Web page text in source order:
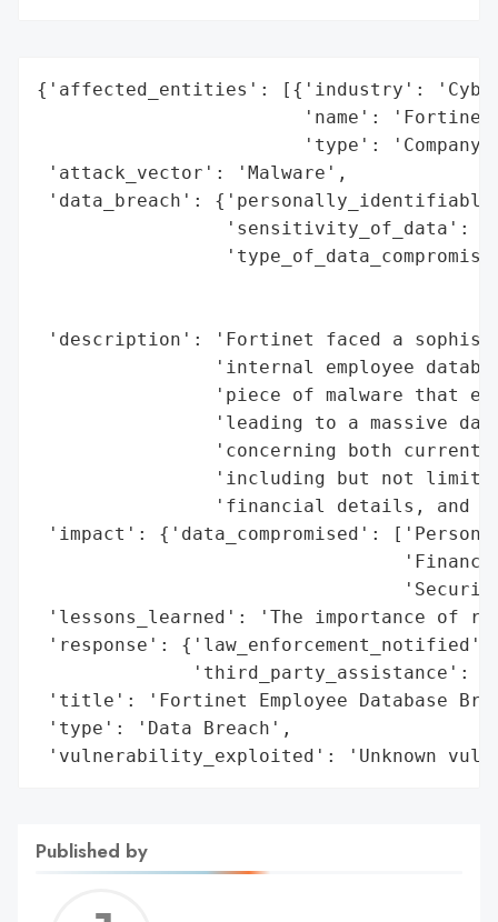
{'affected_entities': [{'industry':
'name':
'type':
'attack_vector': 'Malware',
'data_breach':
'sensitivity_of_data':
'description': 'Fortinet faced a
'internal employee
'piece of malware that
'leading to a massive
'concerning both current
'including but not
'financial details, and
'impact': {'data_compromised':
'lessons_learned': 'The importance of
'response': {'law_enforcement_notified':
'third_party_assistance':
'title': 'Fortinet Employee Database
'type': 'Data Breach',
'vulnerability_exploited': 'Unknown
Published by